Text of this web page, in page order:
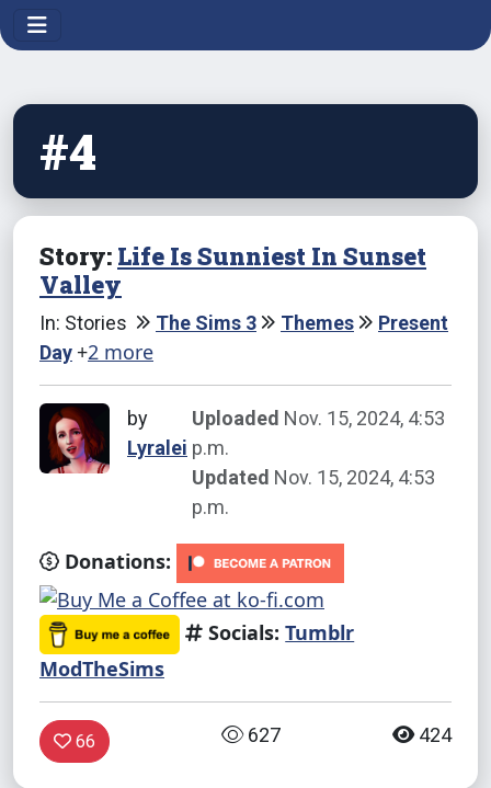
#4
Story: Life Is Sunniest In Sunset
Valley
In: Stories The Sims 3 Themes
Present
Day +2 more
by
Lyralei
Uploaded Nov. 15, 2024, 4:53
p.m.
Updated Nov. 15, 2024, 4:53
p.m.
Donations:
Socials: Tumblr
ModTheSims
66 627 424